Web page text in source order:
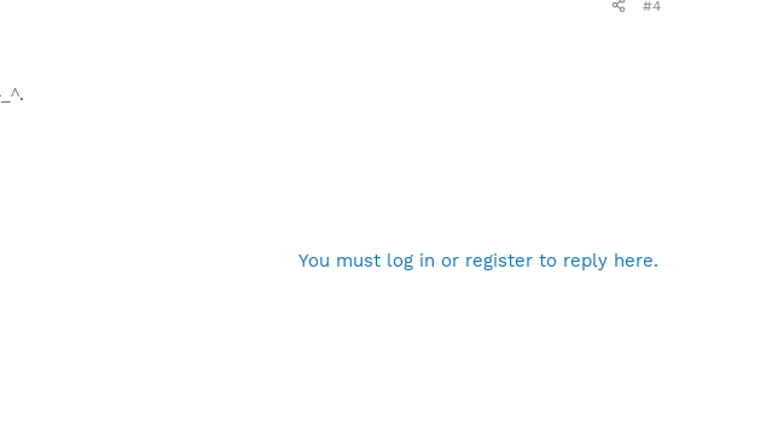
#4
You must log in or register to reply here.